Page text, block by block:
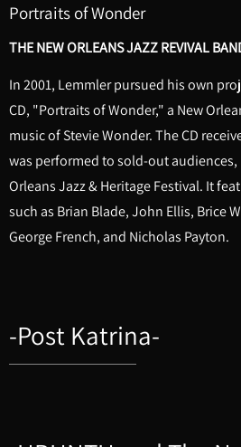
Portraits of Wonder
THE NEW ORLEANS JAZZ REVIVAL
In 2001, Lemmler pursued his own
CD, "Portraits of Wonder," a New
music of Stevie Wonder. The CD
was performed to sold-out
Orleans Jazz & Heritage Festival. It
such as Brian Blade, John Ellis, Brice
George French, and Nicholas Payton.
-Post Katrina-